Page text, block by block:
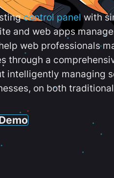
control panelwith
and web apps
web professionals
through a
intelligently managing
on both